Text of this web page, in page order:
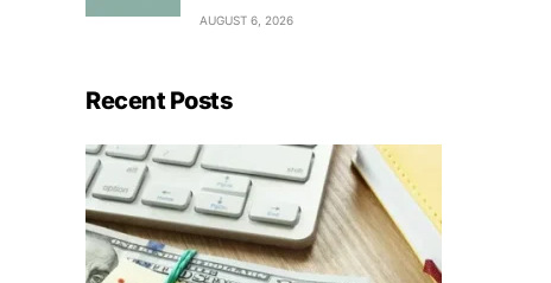
AUGUST 6, 2026
Recent Posts